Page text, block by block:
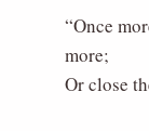
“Once
more;
Or close